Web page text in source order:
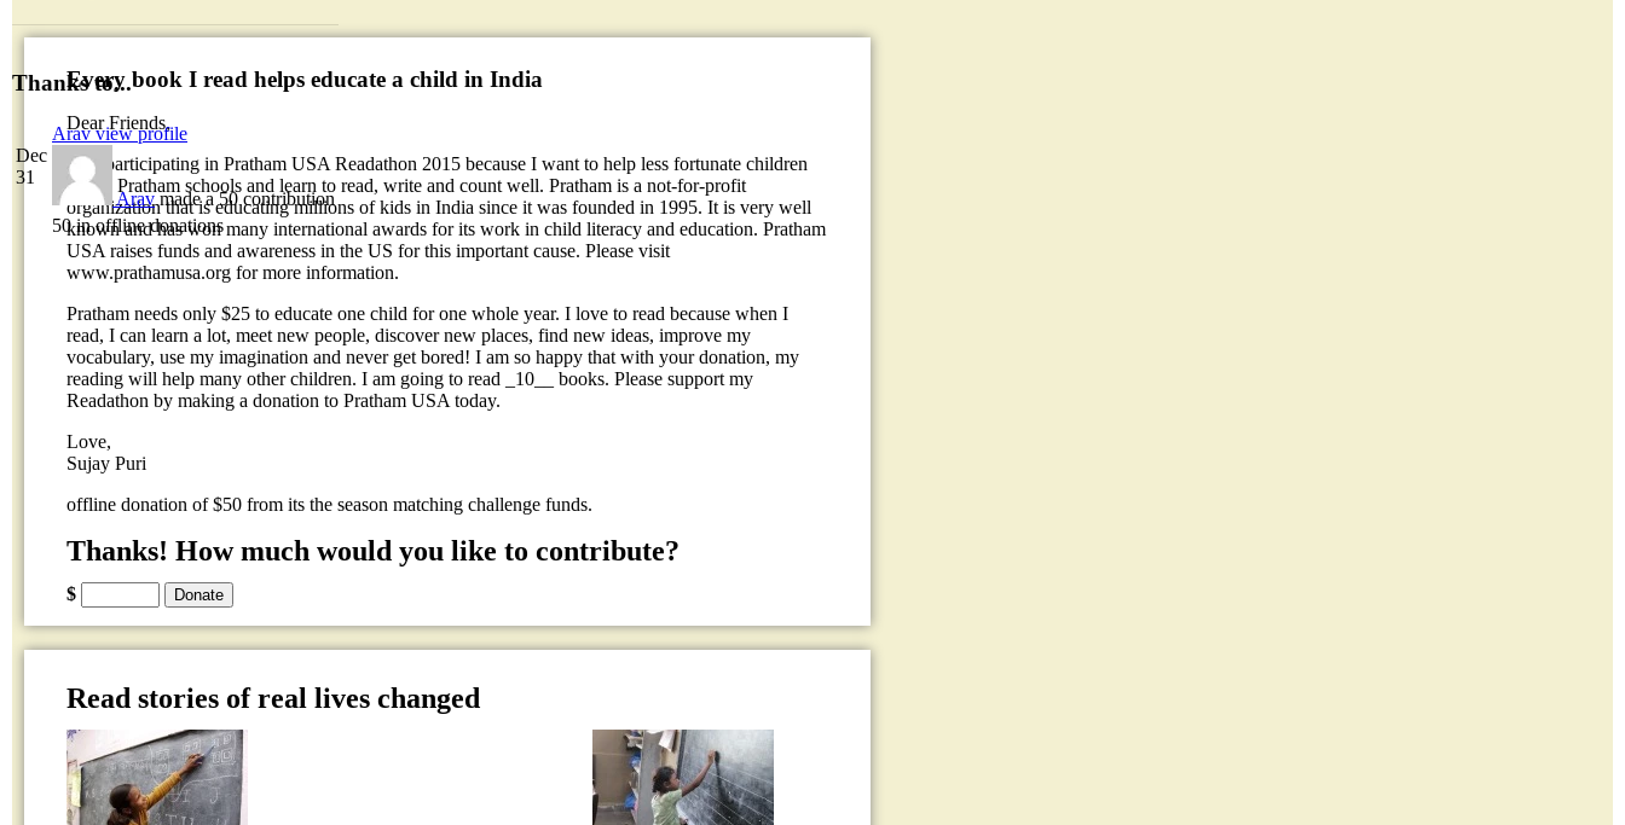
Thanks to...
Dec
31
Aravview profile
Aravmade a 50 contribution
50 in offline donations
Every book I read helps educate a child in India
Dear Friends,
I am participating in Pratham USA Readathon 2015 because I want to help less fortunate children
attend Pratham schools and learn to read, write and count well. Pratham is a not-for-profit
organization that is educating millions of kids in India since it was founded in 1995. It is very well
known and has won many international awards for its work in child literacy and education. Pratham
USA raises funds and awareness in the US for this important cause. Please visit
www.prathamusa.org for more information.
Pratham needs only $25 to educate one child for one whole year. I love to read because when I
read, I can learn a lot, meet new people, discover new places, find new ideas, improve my
vocabulary, use my imagination and never get bored! I am so happy that with your donation, my
reading will help many other children. I am going to read _10__ books. Please support my
Readathon by making a donation to Pratham USA today.
Love,
Sujay Puri
offline donation of $50 from its the season matching challenge funds.
Thanks! How much would you like to contribute?
$
Read stories of real lives changed